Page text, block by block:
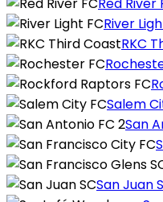
River
RKC
Salem
San
San Juan